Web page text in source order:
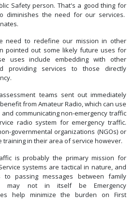
Safety person. That's a good thing for
diminishes the need for our services.
need to redefine our mission in other
pointed out some likely future uses for
uses include embedding with other
providing services to those directly
teams sent out immediately
from Amateur Radio, which can use
and communicating non-emergency traffic
radio system for emergency traffic.
governmental organizations (NGOs) or
training in their area of service however.
is probably the primary mission for
systems are tactical in nature, and
to passing messages between family
may not in itself be Emergency
help minimize the burden on First